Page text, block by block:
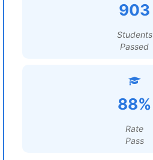
903
Students
Passed
88%
Rate
Pass